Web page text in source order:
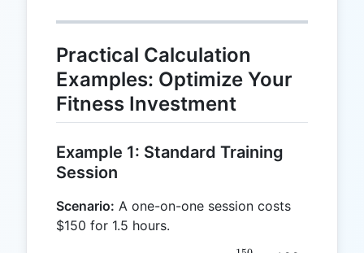
Practical Calculation
Examples: Optimize Your
Fitness Investment
Example 1: Standard Training
Session
Scenario: A one-on-one session costs
$150 for 1.5 hours.